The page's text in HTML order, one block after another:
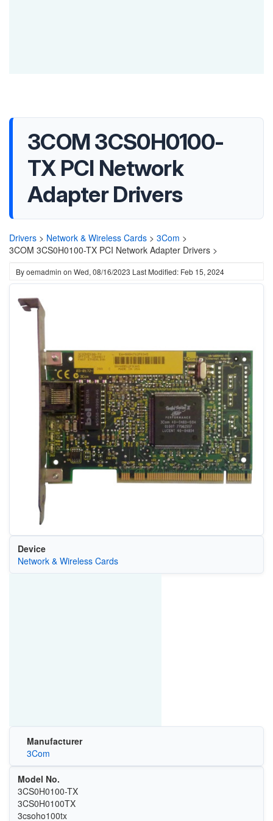
3COM 3CS0H0100-
TX PCI Network
Adapter Drivers
Drivers > Network & Wireless Cards > 3Com >
3COM 3CS0H0100-TX PCI Network Adapter Drivers >
Byoemadmin on Wed, 08/16/2023 Last Modified: Feb 15, 2024
Device
Network & Wireless Cards
Manufacturer
3Com
Model No.
3CS0H0100-TX
3CS0H0100TX
3csoho100tx